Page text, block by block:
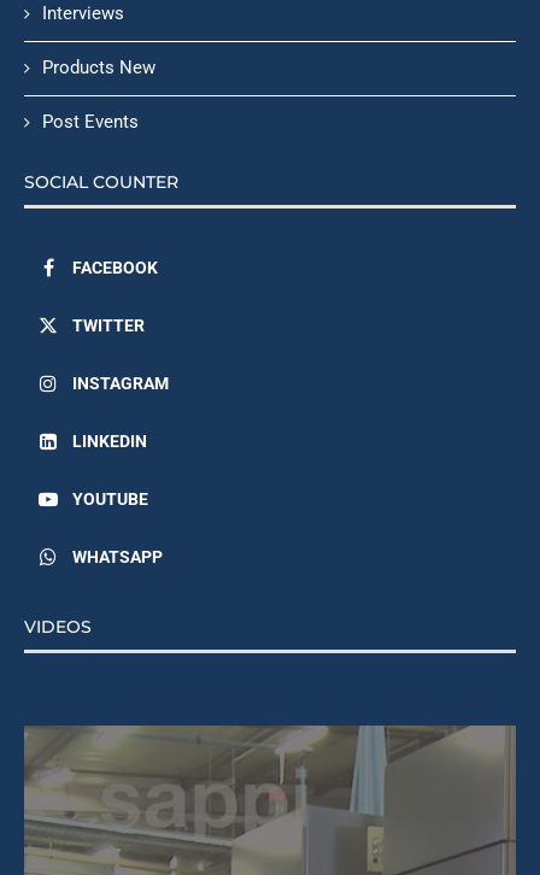
Interviews
Products New
Post Events
SOCIAL COUNTER
FACEBOOK
TWITTER
INSTAGRAM
LINKEDIN
YOUTUBE
WHATSAPP
VIDEOS